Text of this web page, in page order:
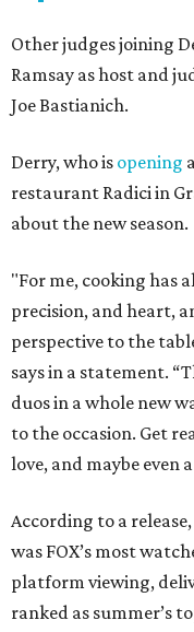
Other judges joining
Ramsay as host and
Joe Bastianich.
Derry, who is opening
restaurant Radici in
about the new season.
"For me, cooking has
precision, and heart,
perspective to the
says in a statement.
duos in a whole new
to the occasion. Get
love, and maybe even
According to a
was FOX’s most
platform viewing,
ranked as summer’s